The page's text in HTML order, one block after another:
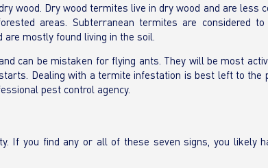
wood. Dry wood termites live in dry wood and are less
areas. Subterranean termites are considered
mostly found living in the soil.
can be mistaken for flying ants. They will be most
Dealing with a termite infestation is best left to the
pest control agency.
If you find any or all of these seven signs, you likely